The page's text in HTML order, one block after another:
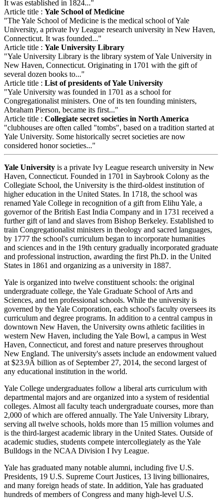
It was established in 1824..."
Article title : Yale School of Medicine
"The Yale School of Medicine is the medical school of Yale
University, a private Ivy League research university in New Haven,
Connecticut. It was founded..."
Article title : Yale University Library
"Yale University Library is the library system of Yale University in
New Haven, Connecticut. Originating in 1701 with the gift of
several dozen books to..."
Article title : List of presidents of Yale University
"Yale University was founded in 1701 as a school for
Congregationalist ministers. One of its ten founding ministers,
Abraham Pierson, became its first..."
Article title : Collegiate secret societies in North America
"clubhouses are often called "tombs", based on a tradition started at
Yale University. Some historically secret societies are now
considered honor societies..."
Yale University is a private Ivy League research university in New
Haven, Connecticut. Founded in 1701 in Saybrook Colony as the
Collegiate School, the University is the third-oldest institution of
higher education in the United States. In 1718, the school was
renamed Yale College in recognition of a gift from Elihu Yale, a
governor of the British East India Company and in 1731 received a
further gift of land and slaves from Bishop Berkeley. Established to
train Congregationalist ministers in theology and sacred languages,
by 1777 the school's curriculum began to incorporate humanities
and sciences and in the 19th century gradually incorporated graduate
and professional instruction, awarding the first Ph.D. in the United
States in 1861 and organizing as a university in 1887.
Yale is organized into twelve constituent schools: the original
undergraduate college, the Yale Graduate School of Arts and
Sciences, and ten professional schools. While the university is
governed by the Yale Corporation, each school's faculty oversees its
curriculum and degree programs. In addition to a central campus in
downtown New Haven, the University owns athletic facilities in
western New Haven, including the Yale Bowl, a campus in West
Haven, Connecticut, and forest and nature preserves throughout
New England. The university's assets include an endowment valued
at $23.9Â billion as of September 27, 2014, the second largest of
any educational institution in the world.
Yale College undergraduates follow a liberal arts curriculum with
departmental majors and are organized into a system of residential
colleges. Almost all faculty teach undergraduate courses, more than
2,000 of which are offered annually. The Yale University Library,
serving all twelve schools, holds more than 15 million volumes and
is the third-largest academic library in the United States. Outside of
academic studies, students compete intercollegiately as the Yale
Bulldogs in the NCAA Division I Ivy League.
Yale has graduated many notable alumni, including five U.S.
Presidents, 19 U.S. Supreme Court Justices, 13 living billionaires,
and many foreign heads of state. In addition, Yale has graduated
hundreds of members of Congress and many high-level U.S.